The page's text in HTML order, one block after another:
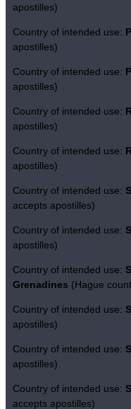
apostilles)
Country of intended use:
apostilles)
Country of intended use:
apostilles)
Country of intended use:
apostilles)
Country of intended use:
apostilles)
Country of intended use:
accepts apostilles)
Country of intended use:
apostilles)
Country of intended use:
Grenadines (Hague
Country of intended use:
apostilles)
Country of intended use:
apostilles)
Country of intended use:
accepts apostilles)